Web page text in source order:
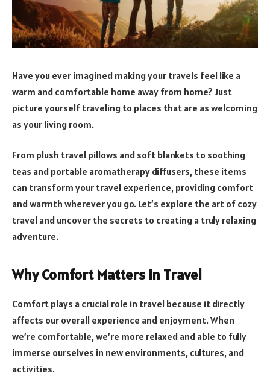
Have you ever imagined making your travels feel like a
warm and comfortable home away from home? Just
picture yourself traveling to places that are as welcoming
as your living room.
From plush travel pillows and soft blankets to soothing
teas and portable aromatherapy diffusers, these items
can transform your travel experience, providing comfort
and warmth wherever you go. Let’s explore the art of cozy
travel and uncover the secrets to creating a truly relaxing
adventure.
Why Comfort Matters in Travel
Comfort plays a crucial role in travel because it directly
affects our overall experience and enjoyment. When
we’re comfortable, we’re more relaxed and able to fully
immerse ourselves in new environments, cultures, and
activities.